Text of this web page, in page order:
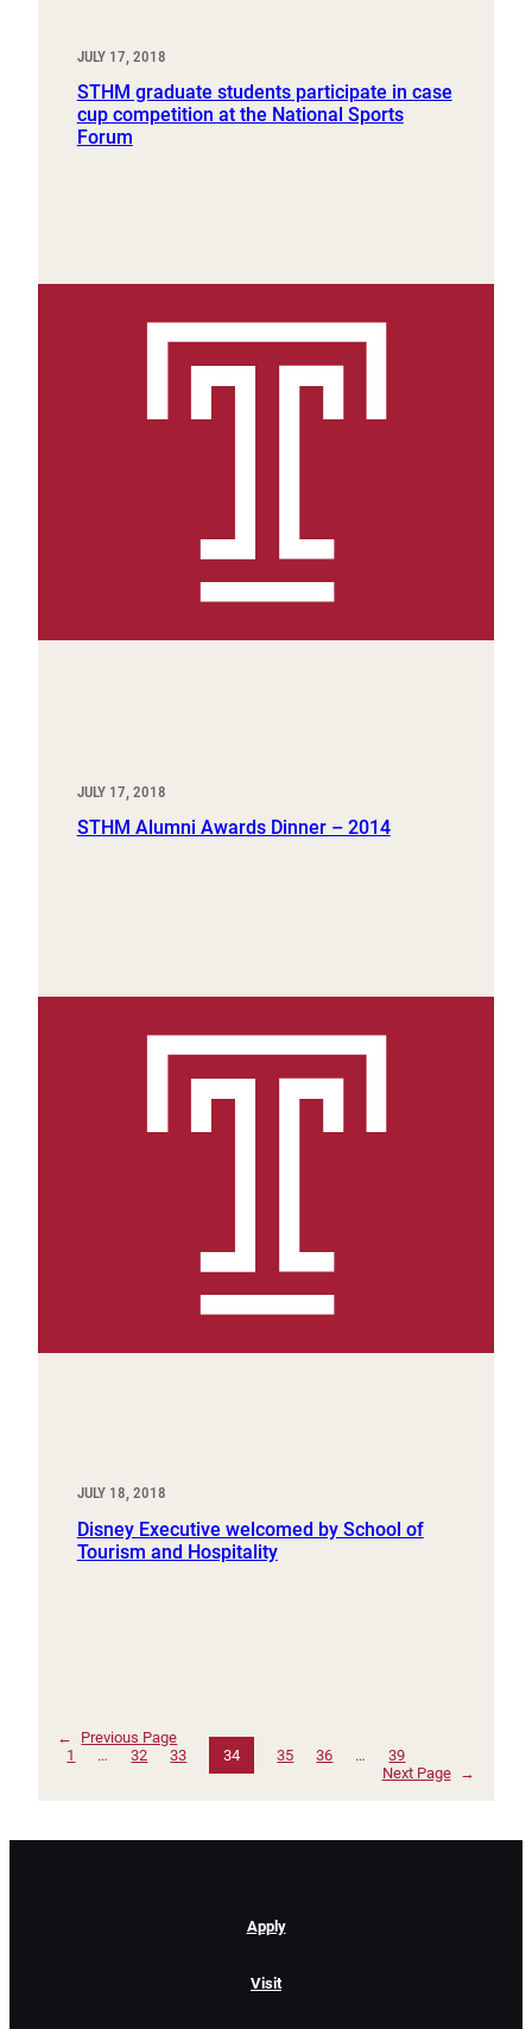
JULY 17, 2018
STHM graduate students participate in case
cup competition at the National Sports
Forum
JULY 17, 2018
STHM Alumni Awards Dinner – 2014
JULY 18, 2018
Disney Executive welcomed by School of
Tourism and Hospitality
←
Previous Page
1
… 32 33 34 35 36 …
39
Next Page
→
Apply
Visit